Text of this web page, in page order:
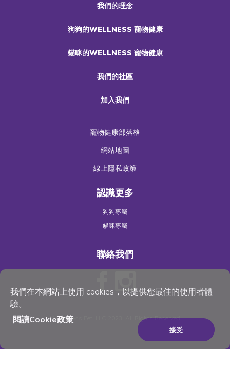
我們在本網站上使用 cookies，以提供您最佳的使用者體
驗。
閱讀Cookie政策
接受
我們的理念
狗狗的WELLNESS 寵物健康
貓咪的WELLNESS 寵物健康
我們的社區
加入我們
寵物健康部落格
網站地圖
線上隱私政策
認識更多
狗狗專屬
貓咪專屬
聯絡我們
©Wellness Pet , LLC 2023. All Rights Reserved